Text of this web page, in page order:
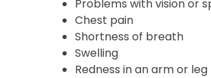
Problems with vision or
Chest pain
Shortness of breath
Swelling
Redness in an arm or leg